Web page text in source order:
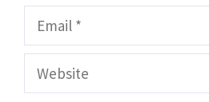
Email
Website